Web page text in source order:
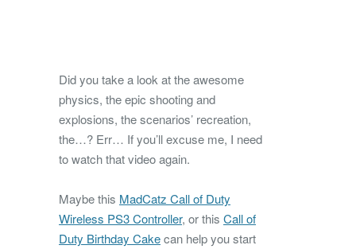
Did you take a look at the awesome
physics, the epic shooting and
explosions, the scenarios’ recreation,
the…? Err… If you’ll excuse me, I need
to watch that video again.
Maybe this MadCatz Call of Duty
Wireless PS3 Controller, or this Call of
Duty Birthday Cakecan help you start